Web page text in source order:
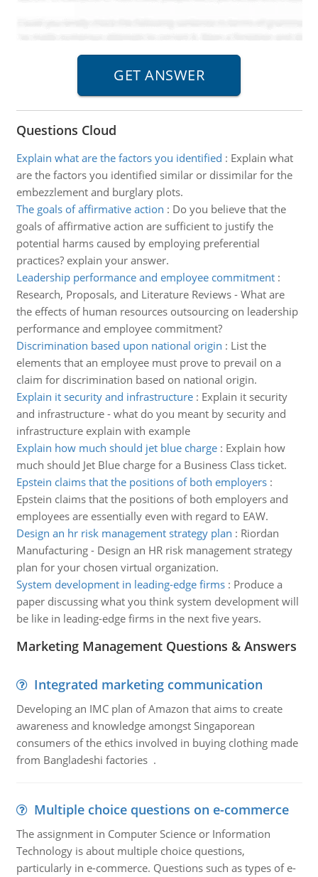
Questions Cloud
Explain what are the factors you identified : Explain what
are the factors you identified similar or dissimilar for the
embezzlement and burglary plots.
The goals of affirmative action : Do you believe that the
goals of affirmative action are sufficient to justify the
potential harms caused by employing preferential
practices? explain your answer.
Leadership performance and employee commitment:
Research, Proposals, and Literature Reviews - What are
the effects of human resources outsourcing on leadership
performance and employee commitment?
Discrimination based upon national origin : List the
elements that an employee must prove to prevail on a
claim for discrimination based on national origin.
Explain it security and infrastructure: Explain it security
and infrastructure - what do you meant by security and
infrastructure explain with example
Explain how much should jet blue charge: Explain how
much should Jet Blue charge for a Business Class ticket.
Epstein claims that the positions of both employers:
Epstein claims that the positions of both employers and
employees are essentially even with regard to EAW.
Design an hr risk management strategy plan : Riordan
Manufacturing - Design an HR risk management strategy
plan for your chosen virtual organization.
System development in leading-edge firms: Produce a
paper discussing what you think system development will
be like in leading-edge firms in the next five years.
Marketing Management Questions & Answers
Integrated marketing communication
Developing an IMC plan of Amazon that aims to create
awareness and knowledge amongst Singaporean
consumers of the ethics involved in buying clothing made
from Bangladeshi factories .
Multiple choice questions on e-commerce
The assignment in Computer Science or Information
Technology is about multiple choice questions,
particularly in e-commerce. Questions such as types of e-